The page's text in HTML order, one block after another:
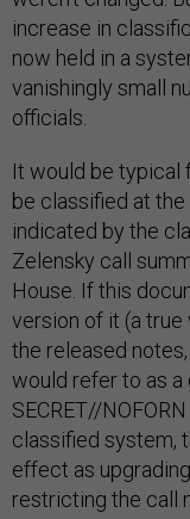
increase in
now held in a
vanishingly small
officials.
It would be typical
be classified at
indicated by the
Zelensky call
House. If this
version of it (a
the released
would refer to as a
SECRET//
classified system,
effect as
restricting the call